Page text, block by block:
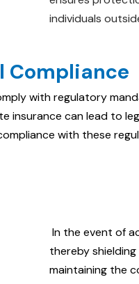
individuals
Compliance
with regulatory
insurance can lead to
with these
In the event of
thereby
maintaining the